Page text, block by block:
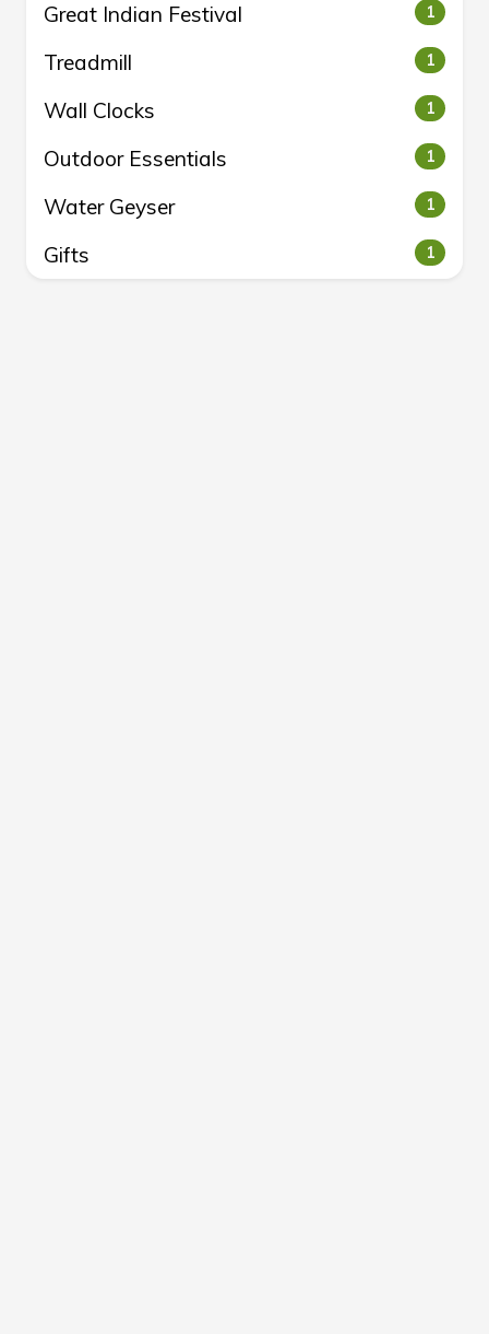
Great Indian Festival 1
Treadmill 1
Wall Clocks 1
Outdoor Essentials 1
Water Geyser 1
Gifts 1